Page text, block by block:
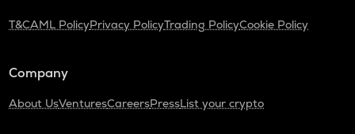
T&CAML PolicyPrivacy PolicyTrading PolicyCookie Policy
Company
About UsVenturesCareersPressList your crypto